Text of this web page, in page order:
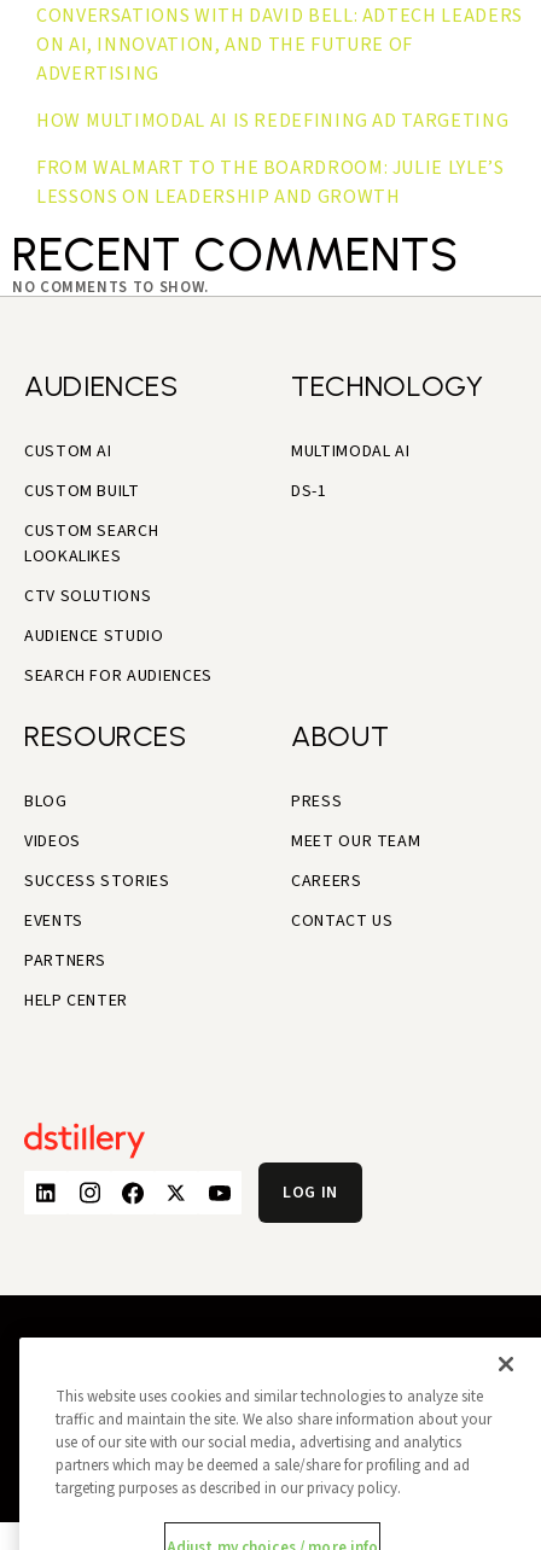
CONVERSATIONS WITH DAVID BELL: ADTECH LEADERS
ON AI, INNOVATION, AND THE FUTURE OF
ADVERTISING
HOW MULTIMODAL AI IS REDEFINING AD TARGETING
FROM WALMART TO THE BOARDROOM: JULIE LYLE’S
LESSONS ON LEADERSHIP AND GROWTH
RECENT COMMENTS
NO COMMENTS TO SHOW.
AUDIENCES
CUSTOM AI
CUSTOM BUILT
CUSTOM SEARCH
LOOKALIKES
CTV SOLUTIONS
AUDIENCE STUDIO
SEARCH FOR AUDIENCES
TECHNOLOGY
MULTIMODAL AI
DS-1
RESOURCES
BLOG
VIDEOS
SUCCESS STORIES
EVENTS
PARTNERS
HELP CENTER
ABOUT
PRESS
MEET OUR TEAM
CAREERS
CONTACT US
LOG IN
DO NOT SELL MY INFORMATION
REPORT A SECURITY VULNERABILITY
AD CHOICES
TRUST
MANAGE MY COOKIE PREFERENCES
ALL CONTENT COPYRIGHT © 2026 DSTILLERY
This website uses cookies and similar technologies to analyze site
traffic and maintain the site. We also share information about your
use of our site with our social media, advertising and analytics
partners which may be deemed a sale/share for profiling and ad
targeting purposes as described in our privacy policy.